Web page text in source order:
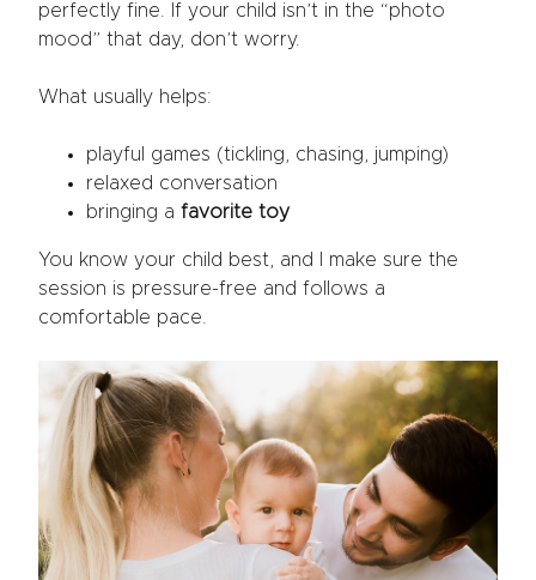
perfectly fine. If your child isn’t in the “photo
mood” that day, don’t worry.
What usually helps:
playful games (tickling, chasing, jumping)
relaxed conversation
bringing a favorite toy
You know your child best, and I make sure the
session is pressure-free and follows a
comfortable pace.